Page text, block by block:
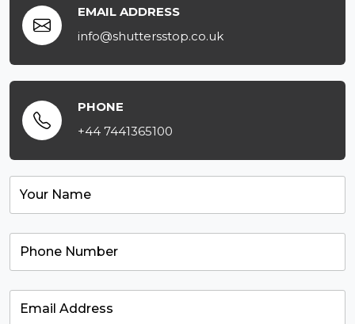
EMAIL ADDRESS
info@shuttersstop.co.uk
PHONE
+44 7441365100